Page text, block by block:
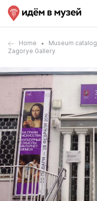
Home Museum catalog
Zagorye Gallery